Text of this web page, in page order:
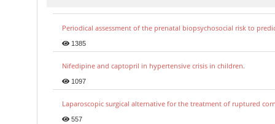
Periodical assessment of the prenatal biopsychosocial risk to
1385
Nifedipine and captopril in hypertensive crisis in children.
1097
Laparoscopic surgical alternative for the treatment of ruptured
557